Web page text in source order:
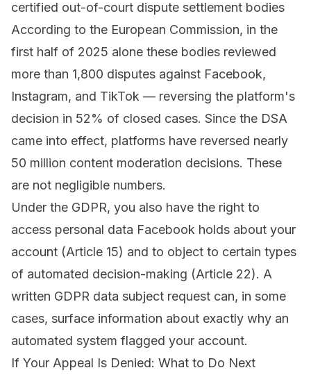
certified out-of-court dispute settlement bodies
According to the European Commission, in the
first half of 2025 alone these bodies reviewed
more than 1,800 disputes against Facebook,
Instagram, and TikTok — reversing the platform's
decision in 52% of closed cases. Since the DSA
came into effect, platforms have reversed nearly
50 million content moderation decisions. These
are not negligible numbers.
Under the GDPR, you also have the right to
access personal data Facebook holds about your
account (Article 15) and to object to certain types
of automated decision-making (Article 22). A
written GDPR data subject request can, in some
cases, surface information about exactly why an
automated system flagged your account.
If Your Appeal Is Denied: What to Do Next